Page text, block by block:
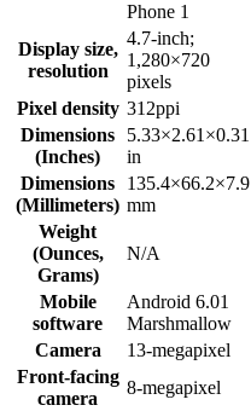
Phone 1
Display size,
resolution
4.7-inch;
1,280×720
pixels
Pixel density 312ppi
Dimensions
(Inches)
5.33×2.61×0.31
in
Dimensions
(Millimeters)
135.4×66.2×7.9
mm
Weight
(Ounces,
Grams)
N/A
Mobile
software
Android 6.01
Marshmallow
Camera
13-megapixel
Front-facing
camera
8-megapixel